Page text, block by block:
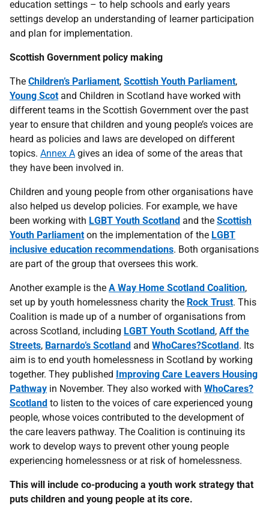
education settings – to help schools and early years
settings develop an understanding of learner participation
and plan for implementation.
Scottish Government policy making
The Children’s Parliament, Scottish Youth Parliament,
Young Scotand Children in Scotland have worked with
different teams in the Scottish Government over the past
year to ensure that children and young people’s voices are
heard as policies and laws are developed on different
topics. Annex A gives an idea of some of the areas that
they have been involved in.
Children and young people from other organisations have
also helped us develop policies. For example, we have
been working with LGBT Youth Scotland and the Scottish
Youth Parliamenton the implementation of the LGBT
inclusive education recommendations. Both organisations
are part of the group that oversees this work.
Another example is the A Way Home Scotland Coalition,
set up by youth homelessness charity the Rock Trust. This
Coalition is made up of a number of organisations from
across Scotland, including LGBT Youth Scotland, Aff the
Streets, Barnardo’s Scotland and WhoCares?Scotland. Its
aim is to end youth homelessness in Scotland by working
together. They published Improving Care Leavers Housing
Pathway in November. They also worked with WhoCares?
Scotland to listen to the voices of care experienced young
people, whose voices contributed to the development of
the care leavers pathway. The Coalition is continuing its
work to develop ways to prevent other young people
experiencing homelessness or at risk of homelessness.
This will include co-producing a youth work strategy that
puts children and young people at its core.